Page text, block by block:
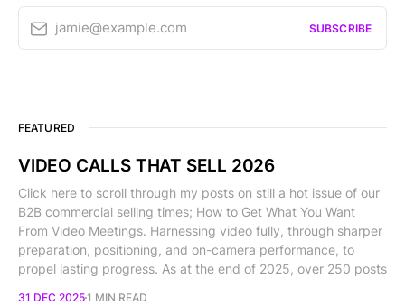
jamie@example.com SUBSCRIBE
FEATURED
VIDEO CALLS THAT SELL 2026
Click here to scroll through my posts on still a hot issue of our
B2B commercial selling times; How to Get What You Want
From Video Meetings. Harnessing video fully, through sharper
preparation, positioning, and on-camera performance, to
propel lasting progress. As at the end of 2025, over 250 posts
31 DEC 20251 MIN READ